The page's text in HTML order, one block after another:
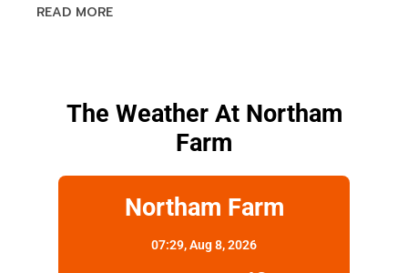
READ MORE
The Weather At Northam
Farm
Northam Farm
07:29,Aug 8, 2026